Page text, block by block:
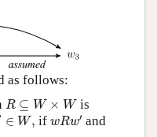
as follows:
R ⊆ W × W
R⊆W×W
is
∈ W,
W, ifwRw′
w Rw ′ and